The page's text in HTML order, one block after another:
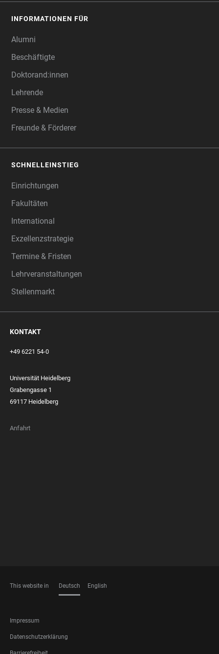
INFORMATIONEN FÜR
Alumni
Beschäftigte
Doktorand:innen
Lehrende
Presse & Medien
Freunde & Förderer
SCHNELLEINSTIEG
Einrichtungen
Fakultäten
International
Exzellenzstrategie
Termine & Fristen
Lehrveranstaltungen
Stellenmarkt
KONTAKT
+49 6221 54-0
Universität Heidelberg
Grabengasse 1
69117 Heidelberg
Anfahrt
This website in Deutsch English
FOOTER
LEGAL
Impressum
Datenschutzerklärung